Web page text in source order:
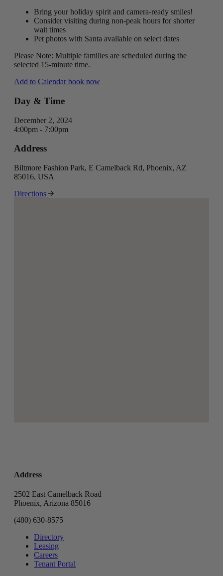
Bring your holiday spirit and camera-ready smiles!
Consider visiting during non-peak hours for shorter
wait times
Pet photos with Santa available on select dates
Please Note: Multiple families are scheduled during the
selected 15-minute time.
Add to Calendar book now
Day & Time
December 2, 2024
4:00pm - 7:00pm
Address
Biltmore Fashion Park, E Camelback Rd, Phoenix, AZ
85016, USA
Directions
Address
2502 East Camelback Road
Phoenix, Arizona 85016
(480) 630-8575
Directory
Leasing
Careers
Tenant Portal